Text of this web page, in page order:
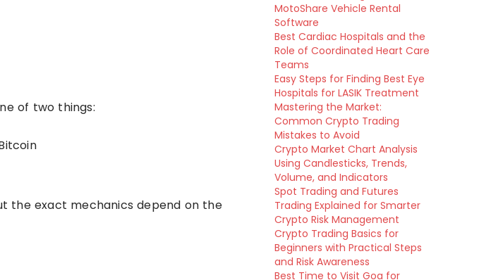
of two things:
the exact mechanics depend on the
MotoShare Vehicle Rental
Software
Best Cardiac Hospitals and the
Role of Coordinated Heart Care
Teams
Easy Steps for Finding Best Eye
Hospitals for LASIK Treatment
Mastering the Market:
Common Crypto Trading
Mistakes to Avoid
Crypto Market Chart Analysis
Using Candlesticks, Trends,
Volume, and Indicators
Spot Trading and Futures
Trading Explained for Smarter
Crypto Risk Management
Crypto Trading Basics for
Beginners with Practical Steps
and Risk Awareness
Best Time to Visit Goa for